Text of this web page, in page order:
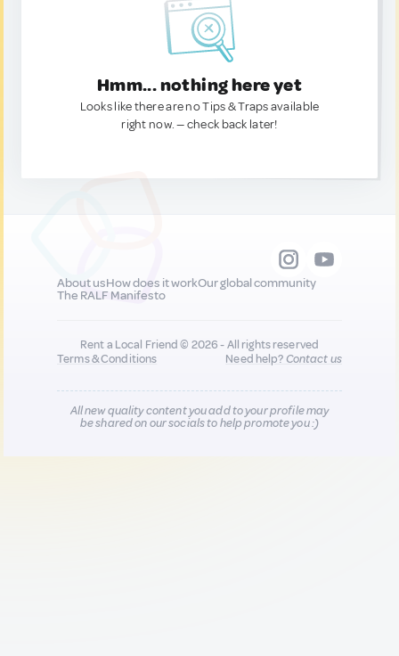
Hmm... nothing here yet
Looks like there are no Tips & Traps available
right now. — check back later!
About usHow does it workOur global community
The RALF Manifesto
Rent a Local Friend © 2026 - All rights reserved
Terms & Conditions
Need help?Contact us
All new quality content you add to your profile may
be shared on our socials to help promote you :)